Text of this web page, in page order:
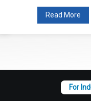
Read More